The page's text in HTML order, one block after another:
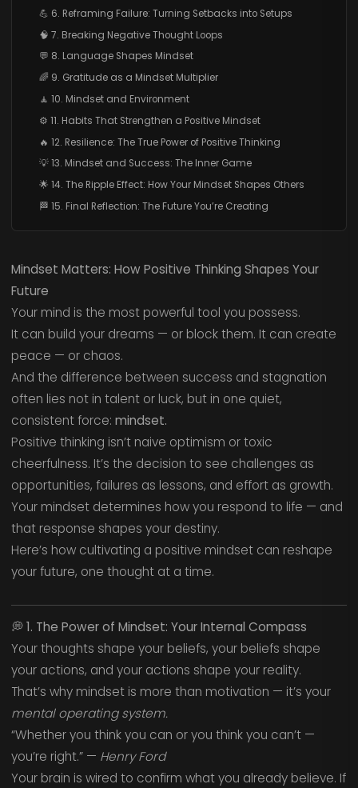
💪 6. Reframing Failure: Turning Setbacks into Setups
🧠 7. Breaking Negative Thought Loops
💬 8. Language Shapes Mindset
🌈 9. Gratitude as a Mindset Multiplier
🧘 10. Mindset and Environment
⚙️ 11. Habits That Strengthen a Positive Mindset
🔥 12. Resilience: The True Power of Positive Thinking
💡 13. Mindset and Success: The Inner Game
🌟 14. The Ripple Effect: How Your Mindset Shapes Others
🏁 15. Final Reflection: The Future You’re Creating
Mindset Matters: How Positive Thinking Shapes Your
Future
Your mind is the most powerful tool you possess.
It can build your dreams — or block them. It can create
peace — or chaos.
And the difference between success and stagnation
often lies not in talent or luck, but in one quiet,
consistent force: mindset.
Positive thinking isn’t naive optimism or toxic
cheerfulness. It’s the decision to see challenges as
opportunities, failures as lessons, and effort as growth.
Your mindset determines how you respond to life — and
that response shapes your destiny.
Here’s how cultivating a positive mindset can reshape
your future, one thought at a time.
💭1. The Power of Mindset: Your Internal Compass
Your thoughts shape your beliefs, your beliefs shape
your actions, and your actions shape your reality.
That’s why mindset is more than motivation — it’s your
mental operating system.
“Whether you think you can or you think you can’t —
you’re right.” — Henry Ford
Your brain is wired to confirm what you already believe. If